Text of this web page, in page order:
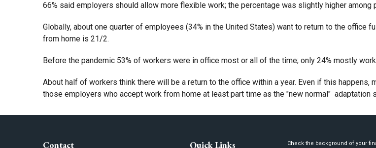
66% said employers should allow more flexible work; the percentage was slightly higher among
Globally, about one quarter of employees (34% in the United States) want to return to the office
from home is 21/2.
Before the pandemic 53% of workers were in office most or all of the time; only 24% mostly
About half of workers think there will be a return to the office within a year. Even if this
those employers who accept work from home at least part time as the "new normal"
Contact Quick Links Check the background of your